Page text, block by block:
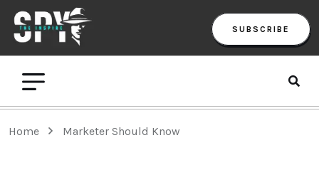
SUBSCRIBE
Home Marketer Should Know